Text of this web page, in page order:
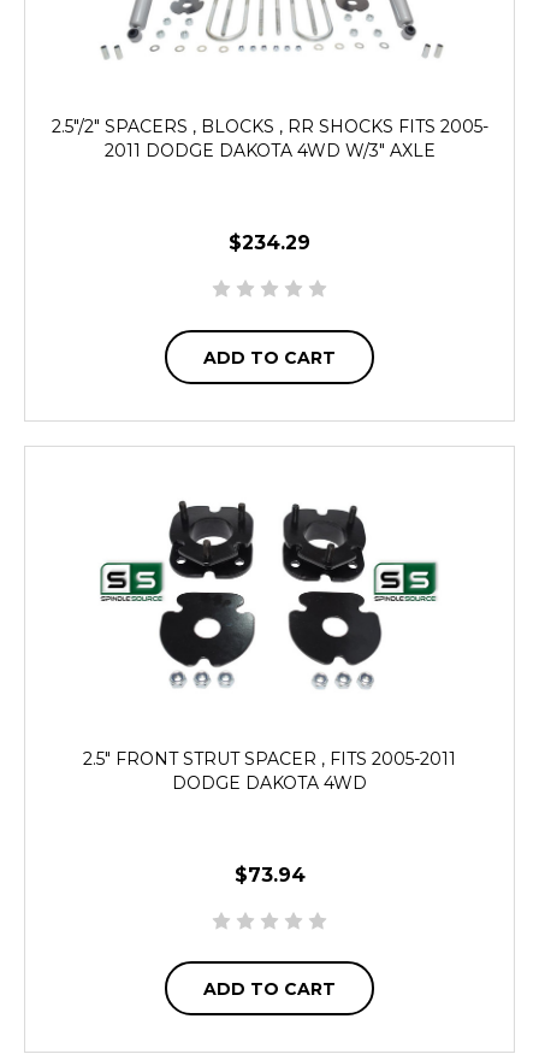
2.5"/2" SPACERS , BLOCKS , RR SHOCKS FITS 2005-
2011 DODGE DAKOTA 4WD W/3" AXLE
$234.29
ADD TO CART
2.5" FRONT STRUT SPACER , FITS 2005-2011
DODGE DAKOTA 4WD
$73.94
ADD TO CART